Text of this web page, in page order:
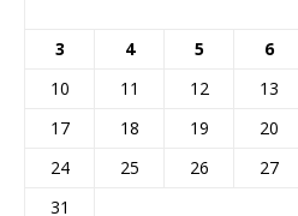
3
4 5 6
10
11 12 13
17
18 19 20
24
25 26 27
31